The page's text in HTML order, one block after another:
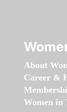
About
Career &
Women in